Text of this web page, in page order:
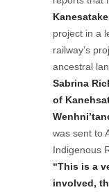
Kanesatake
project in a
railway’s
ancestral
Sabrina
of
was sent to
Indigenous
“This is a
involved,